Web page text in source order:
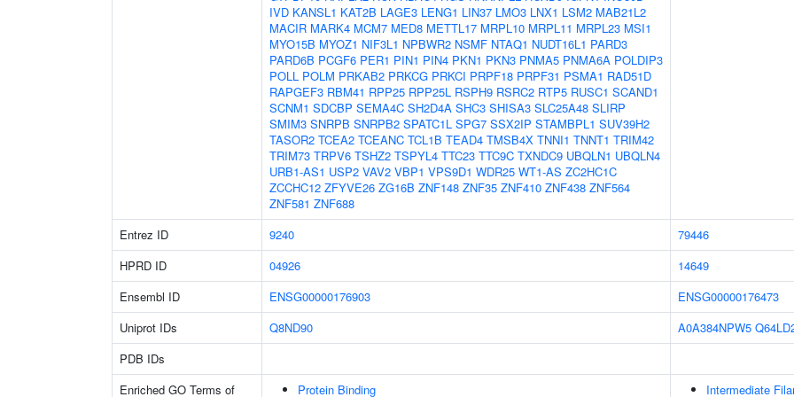
IVD KANSL1 KAT2B LAGE3 LENG1 LIN37 LMO3 LNX1 LSM2 MAB21L2
MACIR MARK4 MCM7 MED8 METTL17 MRPL10 MRPL11 MRPL23 MSI1
MYO15B MYOZ1 NIF3L1 NPBWR2 NSMF NTAQ1 NUDT16L1 PARD3
PARD6B PCGF6 PER1 PIN1 PIN4 PKN1 PKN3 PNMA5 PNMA6A POLDIP3
POLL POLM PRKAB2 PRKCG PRKCI PRPF18 PRPF31 PSMA1 RAD51D
RAPGEF3 RBM41 RPP25 RPP25L RSPH9 RSRC2 RTP5 RUSC1 SCAND1
SCNM1 SDCBP SEMA4C SH2D4A SHC3 SHISA3 SLC25A48 SLIRP
SMIM3 SNRPB SNRPB2 SPATC1L SPG7 SSX2IP STAMBPL1 SUV39H2
TASOR2 TCEA2 TCEANC TCL1B TEAD4 TMSB4X TNNI1 TNNT1 TRIM42
TRIM73 TRPV6 TSHZ2 TSPYL4 TTC23 TTC9C TXNDC9 UBQLN1 UBQLN4
URB1-AS1 USP2 VAV2 VBP1 VPS9D1 WDR25 WT1-AS ZC2HC1C
ZCCHC12 ZFYVE26 ZG16B ZNF148 ZNF35 ZNF410 ZNF438 ZNF564
ZNF581 ZNF688
Entrez ID 9240
79446
HPRD ID
04926
14649
Ensembl ID
ENSG00000176903
ENSG00000176473
Uniprot IDs
Q8ND90 A0A384NPW5
PDB IDs
Enriched GO Terms of
Protein Binding Intermediate